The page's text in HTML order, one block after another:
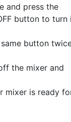
and press the
button to turn
button
the mixer and
mixer is ready